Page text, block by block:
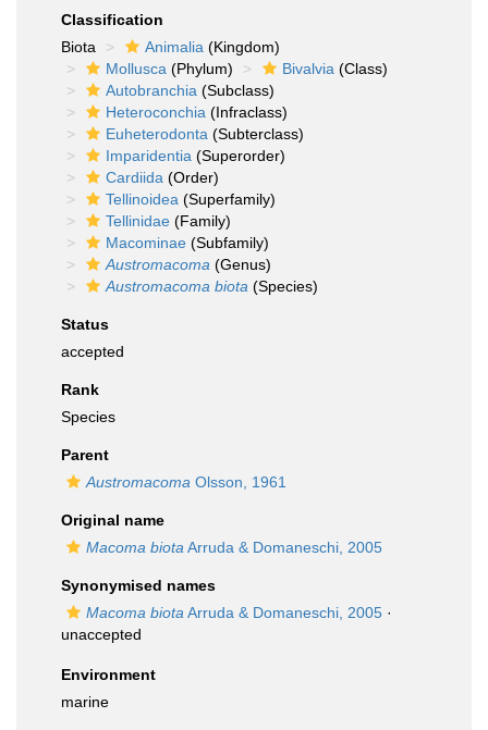
Classification
Biota
Animalia (Kingdom)
Mollusca (Phylum) Bivalvia (Class)
Autobranchia (Subclass)
Heteroconchia (Infraclass)
Euheterodonta (Subterclass)
Imparidentia (Superorder)
Cardiida (Order)
Tellinoidea (Superfamily)
Tellinidae (Family)
Macominae (Subfamily)
Austromacoma (Genus)
Austromacoma biota (Species)
Status
accepted
Rank
Species
Parent
Austromacoma Olsson, 1961
Original name
Macoma biota Arruda & Domaneschi, 2005
Synonymised names
Macoma biota Arruda & Domaneschi, 2005 ·
unaccepted
Environment
marine